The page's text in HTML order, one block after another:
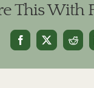
This With
Facebook
X